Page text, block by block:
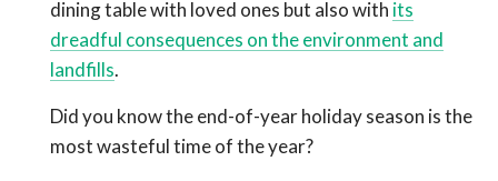
dining table with loved ones but also with its
dreadful consequences on the environment and
landfills.
Did you know the end-of-year holiday season is the
most wasteful time of the year?